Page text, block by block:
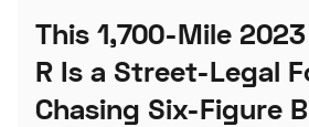
This 1,700-Mile
R Is a Street-Legal
Chasing Six-Figure